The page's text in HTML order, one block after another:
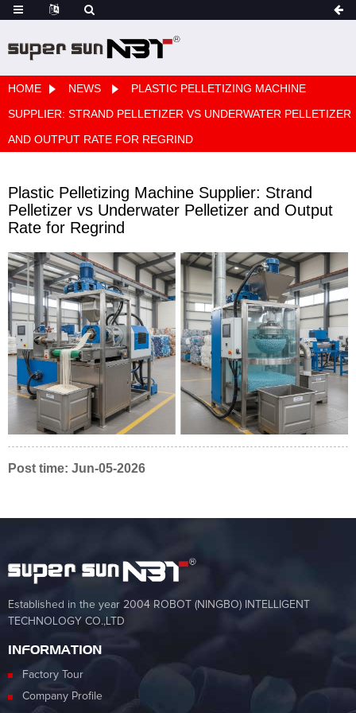
HOME NEWS
PLASTIC PELLETIZING MACHINE
SUPPLIER: STRAND PELLETIZER VS UNDERWATER PELLETIZER
AND OUTPUT RATE FOR REGRIND
Plastic Pelletizing Machine Supplier: Strand
Pelletizer vs Underwater Pelletizer and Output
Rate for Regrind
Post time: Jun-05-2026
Established in the year 2004 ROBOT (NINGBO) INTELLIGENT
TECHNOLOGY CO.,LTD
INFORMATION
Factory Tour
Company Profile